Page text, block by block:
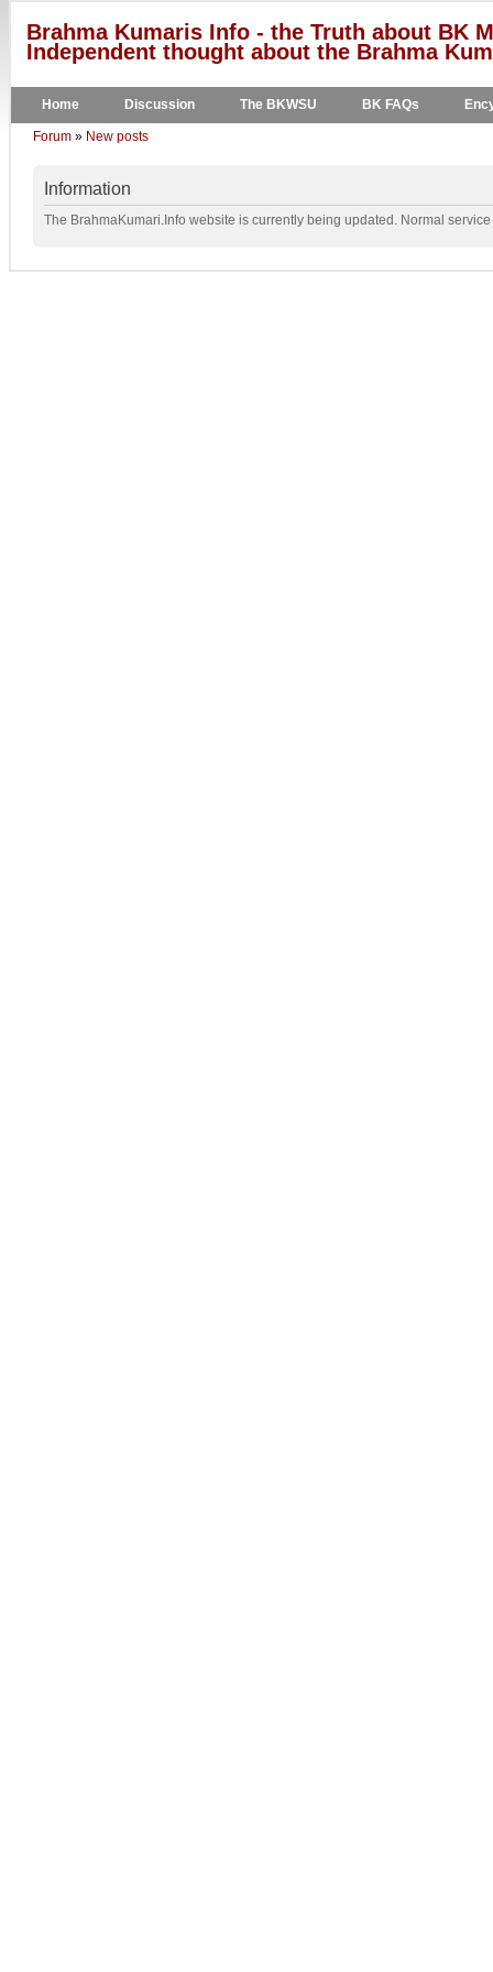
Brahma Kumaris Info - the Truth about BK
Independent thought about the Brahma
Home Discussion The BKWSU BK FAQs
Forum » New posts
Information
The BrahmaKumari.Info website is currently being updated. Normal